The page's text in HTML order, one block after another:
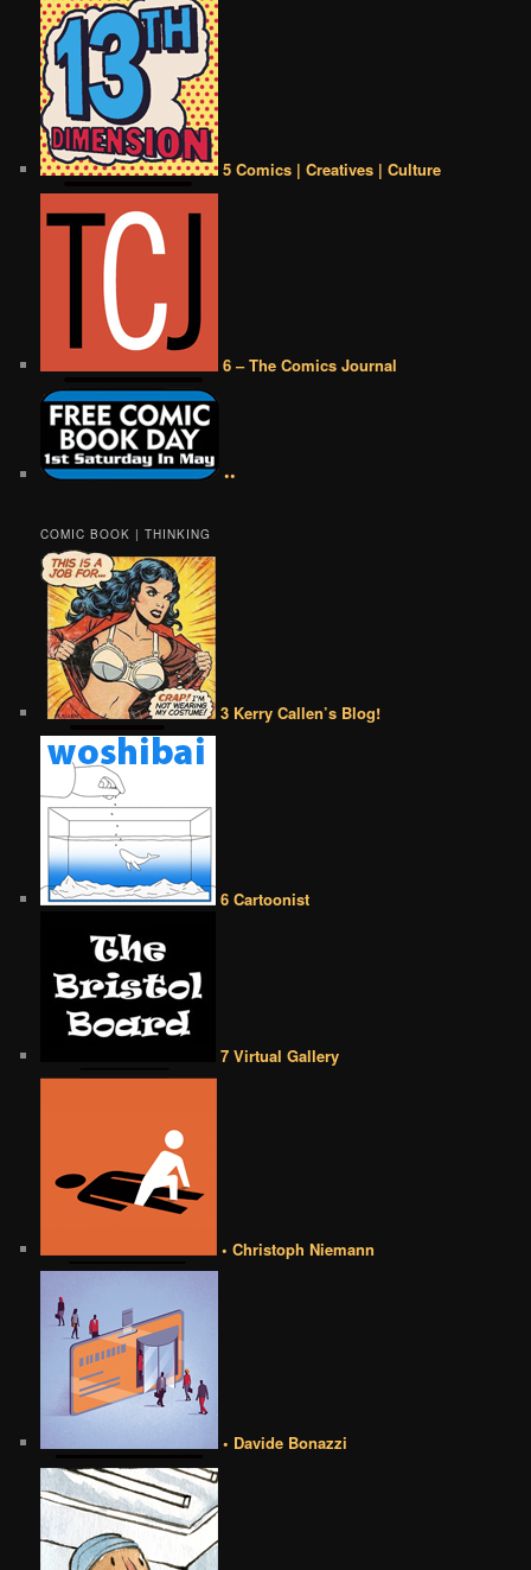
5 Comics | Creatives | Culture
6 – The Comics Journal
••
COMIC BOOK | THINKING
3 Kerry Callen’s Blog!
6 Cartoonist
7 Virtual Gallery
• Christoph Niemann
• Davide Bonazzi